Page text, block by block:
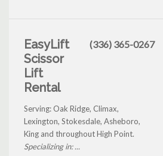
EasyLift
Scissor
Lift
Rental
(336) 365-0267
Serving: Oak Ridge, Climax,
Lexington, Stokesdale, Asheboro,
King and throughout High Point.
Specializing in: ...